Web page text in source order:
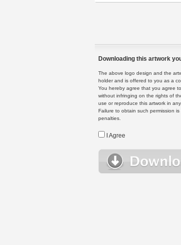
Downloading this artwork
The above logo design and the
holder and is offered to you as a
You hereby agree that you agree
without infringing on the rights of
use or reproduce this artwork in
Failure to obtain such permission
penalties.
I Agree